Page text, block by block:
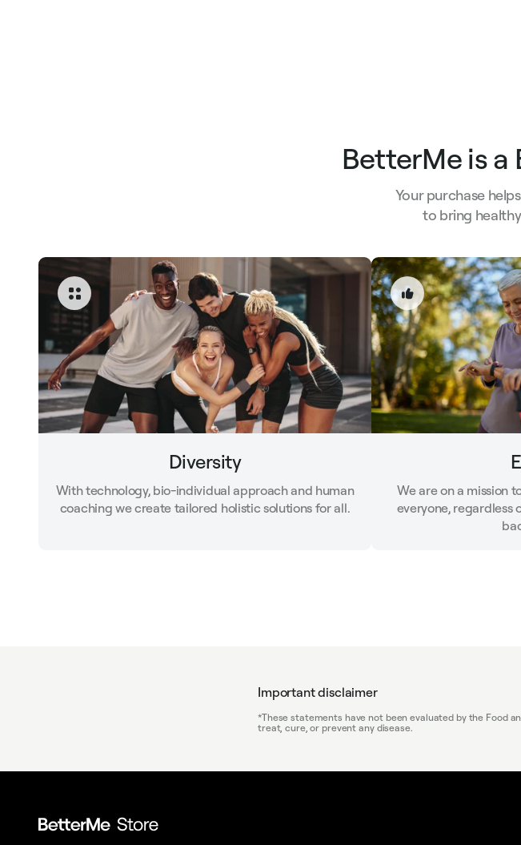
BetterMe is a
Your purchase
to bring
Diversity
With technology, bio-individual approach and human
coaching we create tailored holistic solutions for all.
We are on a mission
everyone, regardless
Important disclaimer
*These statements have not been evaluated by the Food
treat, cure, or prevent any disease.